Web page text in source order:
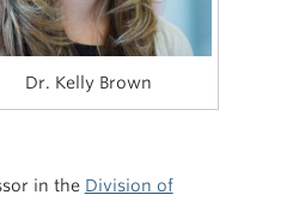
Dr. Kelly Brown
in the Division of